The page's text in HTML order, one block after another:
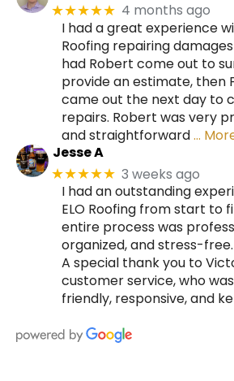
★★★★★ 4 months ago
I had a great experience
Roofing repairing
had Robert come out to
provide an estimate, then
came out the next day to
repairs. Robert was very
and straightforward…
Jesse A
★★★★★ 3 weeks ago
I had an outstanding
ELO Roofing from start to
entire process was
organized, and stress-free.
A special thank you to
customer service, who
friendly, responsive, and